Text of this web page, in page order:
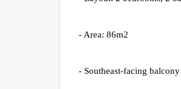
- Area: 86m2
- Southeast-facing balcony